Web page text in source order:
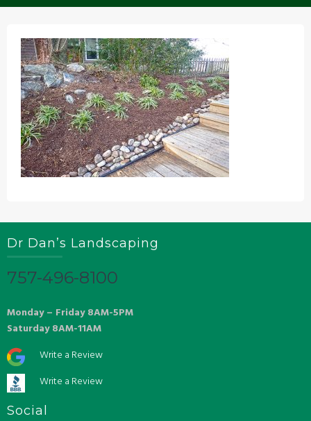
Dr Dan’s Landscaping
757-496-8100
Monday – Friday 8AM-5PM
Saturday 8AM-11AM
Write a Review
Write a Review
Social